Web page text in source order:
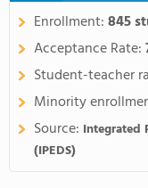
Enrollment:845
Acceptance Rate:
Student-teacher
Minority
Source: Integrated
(IPEDS)